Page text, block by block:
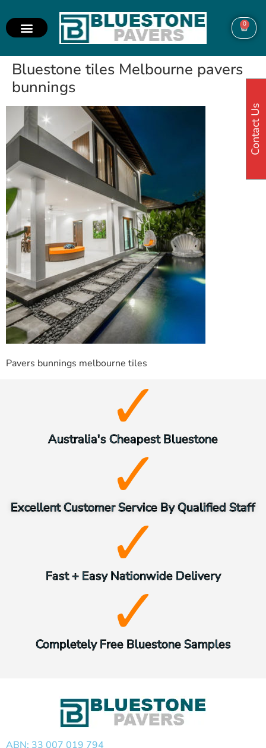
0
Bluestone tiles Melbourne pavers
bunnings
Pavers bunnings melbourne tiles
Australia's Cheapest Bluestone
Excellent Customer Service By Qualified Staff
Fast + Easy Nationwide Delivery
Completely Free Bluestone Samples
ABN: 33 007 019 794
Contact Us